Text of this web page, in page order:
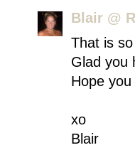
Blair @
That is
Glad you
Hope
xo
Blair